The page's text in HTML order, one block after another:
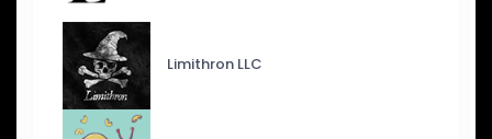
Limithron LLC